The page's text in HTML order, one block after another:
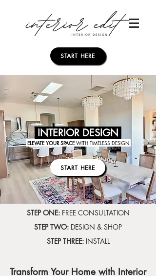
START HERE
INTERIOR DESIGN
ELEVATE YOUR SPACE WITH TIMELESS DESIGN
START HERE
STEP ONE: FREE CONSULTATION
STEP TWO: DESIGN & SHOP
STEP THREE: INSTALL
Transform Your Home with Interior